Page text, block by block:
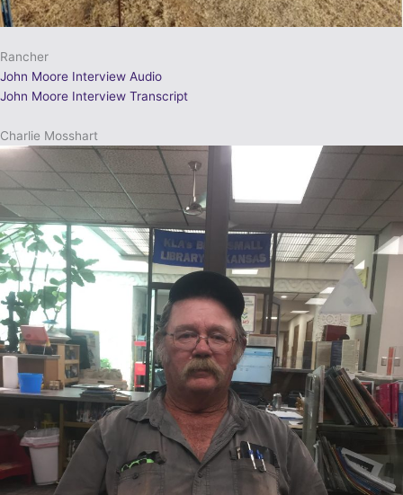
Rancher
John Moore Interview Audio
John Moore Interview Transcript
Charlie Mosshart